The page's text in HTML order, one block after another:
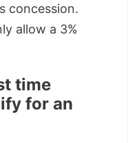
concession.
allow a 3%
time
for an